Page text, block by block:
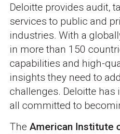
Deloitte provides audit,
services to public and
industries. With a
in more than 150
capabilities and high-
insights they need to
challenges. Deloitte
all committed to
The American Institute